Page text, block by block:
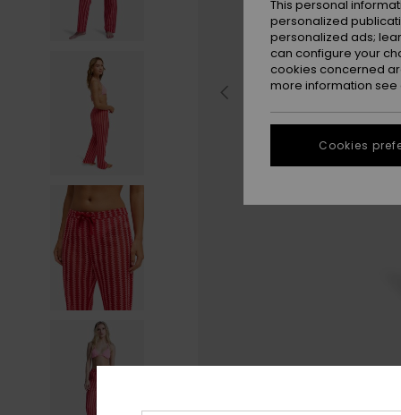
This personal
personalized
personalized ads;
can configure your
cookies concerned
more information see
Cookies